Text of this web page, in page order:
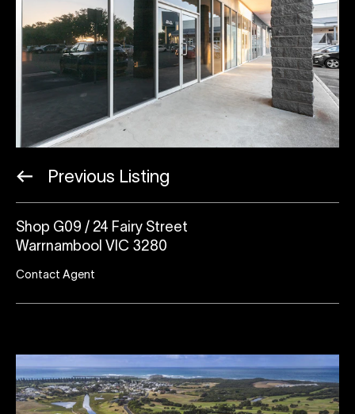
Previous Listing
Shop G09 / 24 Fairy Street
Warrnambool VIC 3280
Contact Agent